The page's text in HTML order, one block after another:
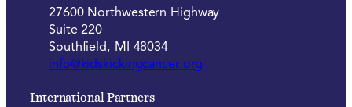
27600 Northwestern Highway
Suite 220
Southfield, MI 48034
info@kidskickingcancer.org
International Partners